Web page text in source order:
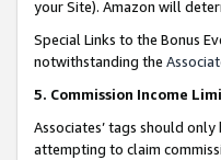
your Site). Amazon will
Special Links to the Bonus
notwithstanding the
5. Commission Income
Associates’ tags should
attempting to claim